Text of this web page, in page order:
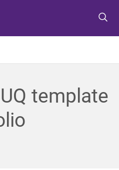
o
e
n
u
o
o
n
t
e
o
o
o
t
e
template